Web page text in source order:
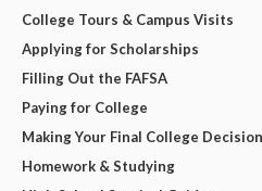
College Tours & Campus Visits
Applying for Scholarships
Filling Out the FAFSA
Paying for College
Making Your Final College Decision
Homework & Studying